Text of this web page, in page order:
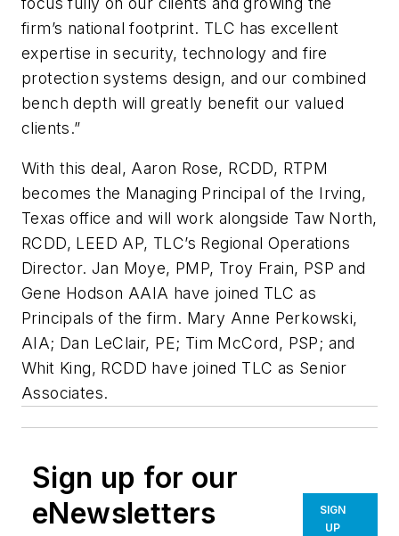
firm’s national footprint. TLC has excellent
expertise in security, technology and fire
protection systems design, and our combined
bench depth will greatly benefit our valued
clients.”
With this deal, Aaron Rose, RCDD, RTPM
becomes the Managing Principal of the Irving,
Texas office and will work alongside Taw North,
RCDD, LEED AP, TLC’s Regional Operations
Director. Jan Moye, PMP, Troy Frain, PSP and
Gene Hodson AAIA have joined TLC as
Principals of the firm. Mary Anne Perkowski,
AIA; Dan LeClair, PE; Tim McCord, PSP; and
Whit King, RCDD have joined TLC as Senior
Associates.
Sign up for our
eNewsletters
SIGN
UP